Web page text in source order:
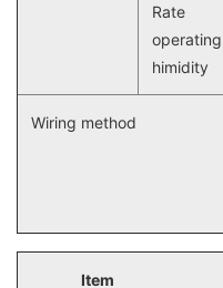
Rate
operating
himidity
Wiring method
Item